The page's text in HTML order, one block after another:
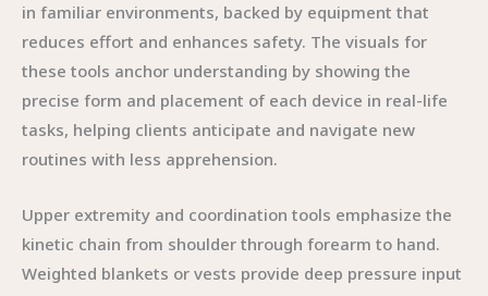
in familiar environments, backed by equipment that
reduces effort and enhances safety. The visuals for
these tools anchor understanding by showing the
precise form and placement of each device in real-life
tasks, helping clients anticipate and navigate new
routines with less apprehension.
Upper extremity and coordination tools emphasize the
kinetic chain from shoulder through forearm to hand.
Weighted blankets or vests provide deep pressure input